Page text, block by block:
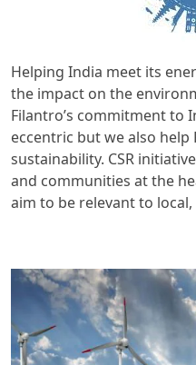
Helping India meet its
the impact on the
Filantro’s commitment to
eccentric but we also
sustainability. CSR
and communities at the
aim to be relevant to